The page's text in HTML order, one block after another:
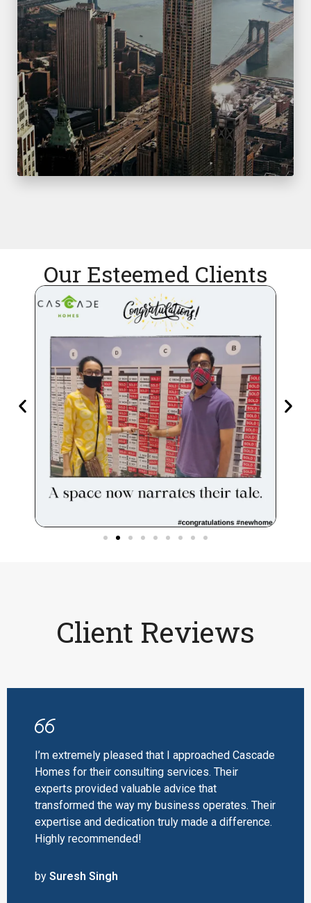
Our Esteemed Clients
Client Reviews
I’m extremely pleased that I approached Cascade
Homes for their consulting services. Their
experts provided valuable advice that
transformed the way my business operates. Their
expertise and dedication truly made a difference.
Highly recommended!
by Suresh Singh